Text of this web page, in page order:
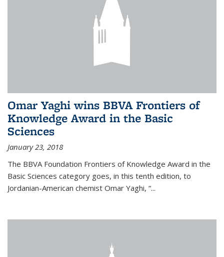
Omar Yaghi wins BBVA Frontiers of
Knowledge Award in the Basic
Sciences
January 23, 2018
The BBVA Foundation Frontiers of Knowledge Award in the
Basic Sciences category goes, in this tenth edition, to
Jordanian-American chemist Omar Yaghi, “...